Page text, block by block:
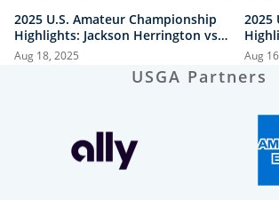
2025 U.S. Amateur Championship
Highlights: Jackson Herrington vs.
Mason Howell | Every Televised
Shot
Aug 18, 2025
2025
vs.
Aug
USGA Partners